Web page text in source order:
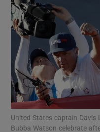
United States captain Davis
Bubba Watson celebrate